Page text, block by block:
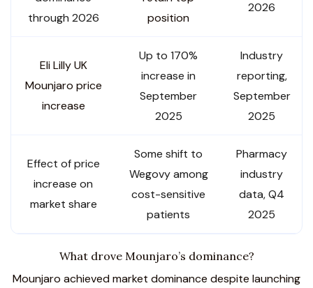
through 2026
position
2026
Eli Lilly UK
Mounjaro price
increase
Up to 170%
increase in
September
2025
Industry
reporting,
September
2025
Effect of price
increase on
market share
Some shift to
Wegovy among
cost-sensitive
patients
Pharmacy
industry
data, Q4
2025
What drove Mounjaro’s dominance?
Mounjaro achieved market dominance despite launching